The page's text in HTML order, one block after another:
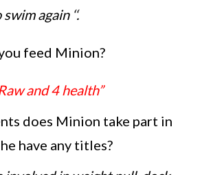
again ‘‘.
feed Minion?
and 4 health”
does Minion take part in
have any titles?